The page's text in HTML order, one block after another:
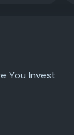
You Invest